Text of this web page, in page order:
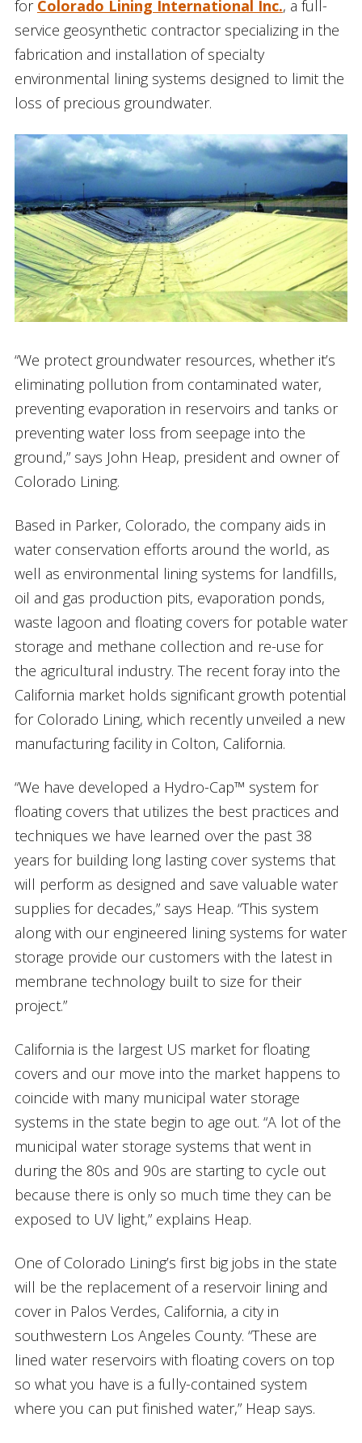
for Colorado Lining International Inc., a full-
service geosynthetic contractor specializing in the
fabrication and installation of specialty
environmental lining systems designed to limit the
loss of precious groundwater.
“We protect groundwater resources, whether it’s
eliminating pollution from contaminated water,
preventing evaporation in reservoirs and tanks or
preventing water loss from seepage into the
ground,” says John Heap, president and owner of
Colorado Lining.
Based in Parker, Colorado, the company aids in
water conservation efforts around the world, as
well as environmental lining systems for landfills,
oil and gas production pits, evaporation ponds,
waste lagoon and floating covers for potable water
storage and methane collection and re-use for
the agricultural industry. The recent foray into the
California market holds significant growth potential
for Colorado Lining, which recently unveiled a new
manufacturing facility in Colton, California.
“We have developed a Hydro-Cap™ system for
floating covers that utilizes the best practices and
techniques we have learned over the past 38
years for building long lasting cover systems that
will perform as designed and save valuable water
supplies for decades,” says Heap. “This system
along with our engineered lining systems for water
storage provide our customers with the latest in
membrane technology built to size for their
project.”
California is the largest US market for floating
covers and our move into the market happens to
coincide with many municipal water storage
systems in the state begin to age out. “A lot of the
municipal water storage systems that went in
during the 80s and 90s are starting to cycle out
because there is only so much time they can be
exposed to UV light,” explains Heap.
One of Colorado Lining’s first big jobs in the state
will be the replacement of a reservoir lining and
cover in Palos Verdes, California, a city in
southwestern Los Angeles County. “These are
lined water reservoirs with floating covers on top
so what you have is a fully-contained system
where you can put finished water,” Heap says.